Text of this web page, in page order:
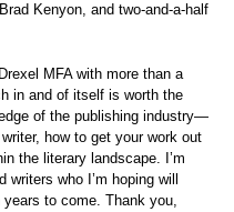
Kenyon, and two-and-a-half
MFA with more than a
in and of itself is worth the
of the publishing industry—
how to get your work out
the literary landscape. I’m
who I’m hoping will
years to come. Thank you,